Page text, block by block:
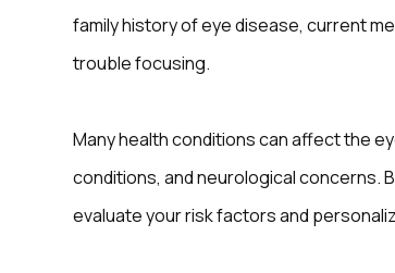
family history of eye disease, current
trouble focusing.
Many health conditions can affect the
conditions, and neurological concerns.
evaluate your risk factors and